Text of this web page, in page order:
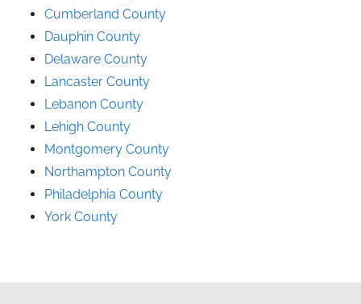
Cumberland County
Dauphin County
Delaware County
Lancaster County
Lebanon County
Lehigh County
Montgomery County
Northampton County
Philadelphia County
York County